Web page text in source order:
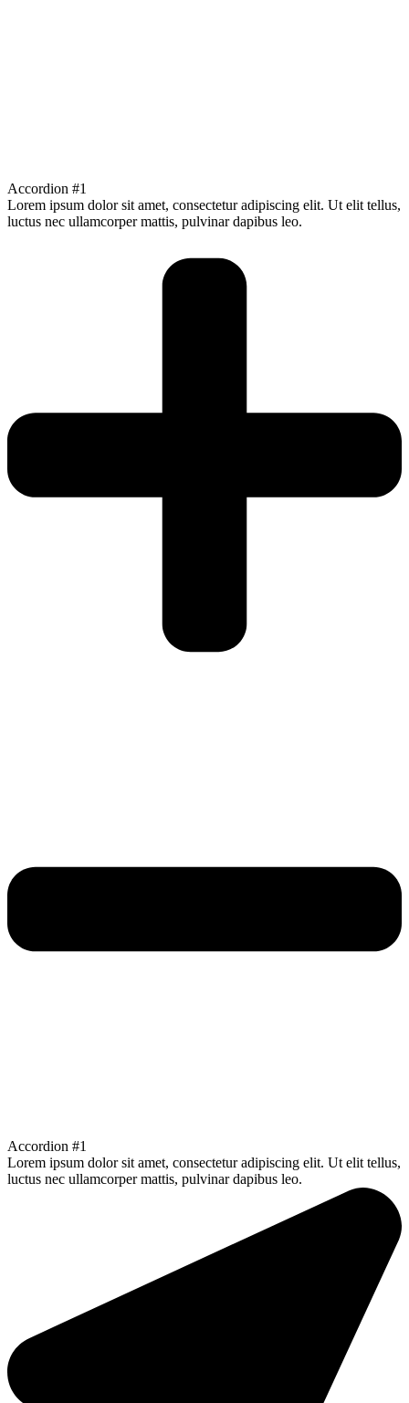
Accordion #1
Lorem ipsum dolor sit amet, consectetur adipiscing elit. Ut elit tellus,
luctus nec ullamcorper mattis, pulvinar dapibus leo.
Accordion #1
Lorem ipsum dolor sit amet, consectetur adipiscing elit. Ut elit tellus,
luctus nec ullamcorper mattis, pulvinar dapibus leo.